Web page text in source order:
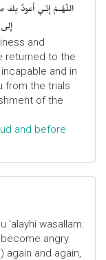
اللّهُـمَّ إِنِّـي أَعوذُ
and
returned to the
and in
from the trials
of the
and before
'alayhi wasallam:
angry
again and again,